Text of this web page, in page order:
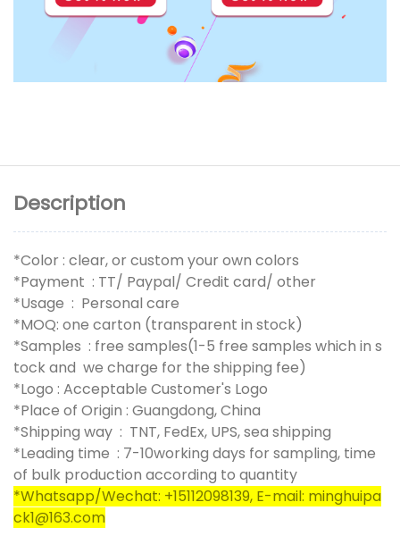
Description
*Color : clear, or custom your own colors
*Payment : TT/ Paypal/ Credit card/ other
*Usage : Personal care
*MOQ: one carton (transparent in stock)
*Samples : free samples(1-5 free samples which in s
tock and we charge for the shipping fee)
*Logo : Acceptable Customer's Logo
*Place of Origin : Guangdong, China
*Shipping way : TNT, FedEx, UPS, sea shipping
*Leading time : 7-10working days for sampling, time
of bulk production according to quantity
*Whatsapp/Wechat: +15112098139, E-mail: minghuipa
ck1@163.com